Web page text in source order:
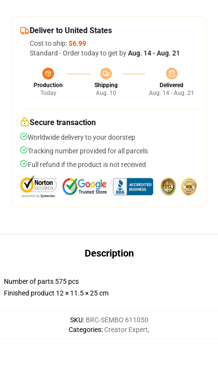
Deliver to United States
Cost to ship:$6.99
Standard - Order today to get byAug. 14 - Aug. 21
Production
Today
Shipping
Aug. 10
Delivered
Aug. 14 - Aug. 21
Secure transaction
Worldwide delivery to your doorstep
Tracking number provided for all parcels
Full refund if the product is not received
Description
Number of parts 575 pcs
Finished product 12 × 11.5 × 25 cm
SKU: BRC-SEMBO 611050
Categories: Creator Expert,